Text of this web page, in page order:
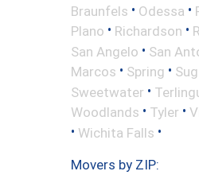
Braunfels • Odessa •
Plano • Richardson •
San Angelo • San
Marcos • Spring •
Sweetwater •
Woodlands • Tyler •
• Wichita Falls •
Movers by ZIP: